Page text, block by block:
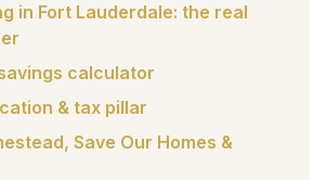
in Fort Lauderdale: the real
calculator
& tax pillar
Save Our Homes &